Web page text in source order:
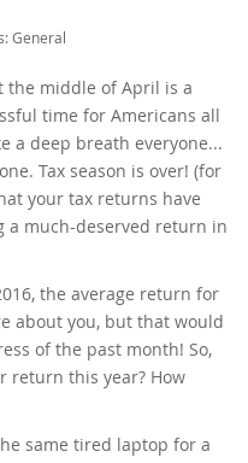
General
the middle of April is a
time for Americans all
a deep breath everyone...
Tax season is over! (for
your tax returns have
a much-deserved return in
the average return for
about you, but that would
of the past month! So,
return this year? How
same tired laptop for a